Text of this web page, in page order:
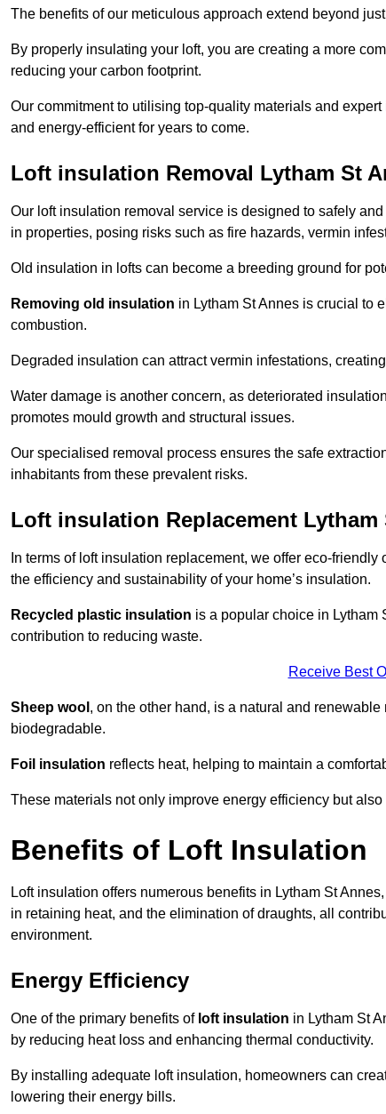
The benefits of our meticulous approach extend beyond
By properly insulating your loft, you are creating a more
reducing your carbon footprint.
Our commitment to utilising top-quality materials and
and energy-efficient for years to come.
Loft insulation Removal Lytham St
Our loft insulation removal service is designed to safely
in properties, posing risks such as fire hazards, vermin
Old insulation in lofts can become a breeding ground for
Removing old insulation in Lytham St Annes is crucial to
combustion.
Degraded insulation can attract vermin infestations,
Water damage is another concern, as deteriorated
promotes mould growth and structural issues.
Our specialised removal process ensures the safe
inhabitants from these prevalent risks.
Loft insulation Replacement Lytham
In terms of loft insulation replacement, we offer eco-friendly
the efficiency and sustainability of your home’s insulation.
Recycled plastic insulation is a popular choice in Lytham
contribution to reducing waste.
Receive Best
Sheep wool , on the other hand, is a natural and
biodegradable.
Foil insulation reflects heat, helping to maintain a
These materials not only improve energy efficiency but
Benefits of Loft Insulation
Loft insulation offers numerous benefits in Lytham St
in retaining heat, and the elimination of draughts, all
environment.
Energy Efficiency
One of the primary benefits of loft insulation in Lytham St
by reducing heat loss and enhancing thermal conductivity.
By installing adequate loft insulation, homeowners can
lowering their energy bills.